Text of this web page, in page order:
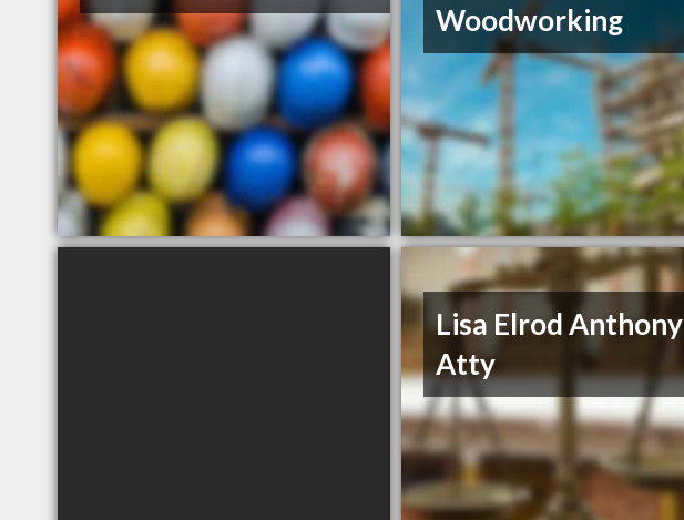
Woodworking
Lisa Elrod Anthony
Atty